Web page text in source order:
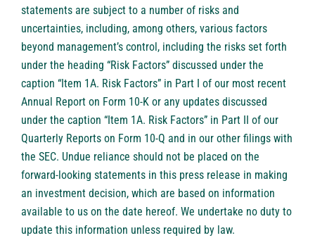
statements are subject to a number of risks and
uncertainties, including, among others, various factors
beyond management’s control, including the risks set forth
under the heading “Risk Factors” discussed under the
caption “Item 1A. Risk Factors” in Part I of our most recent
Annual Report on Form 10-K or any updates discussed
under the caption “Item 1A. Risk Factors” in Part II of our
Quarterly Reports on Form 10-Q and in our other filings with
the SEC. Undue reliance should not be placed on the
forward-looking statements in this press release in making
an investment decision, which are based on information
available to us on the date hereof. We undertake no duty to
update this information unless required by law.